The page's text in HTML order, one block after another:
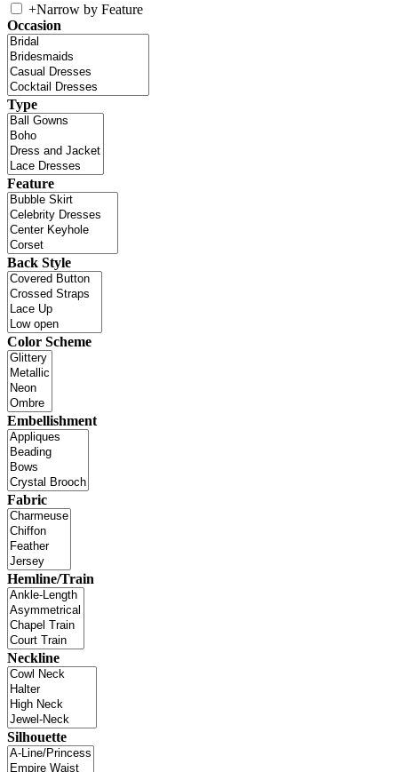
+Narrow by Feature
Occasion
Type
Feature
Back Style
Color Scheme
Embellishment
Fabric
Hemline/Train
Neckline
Silhouette